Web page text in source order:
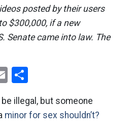
posted by their users
$300,000, if a new
Senate came into law. The
EmailShare
illegal, but someone
minor for sex shouldn’t?